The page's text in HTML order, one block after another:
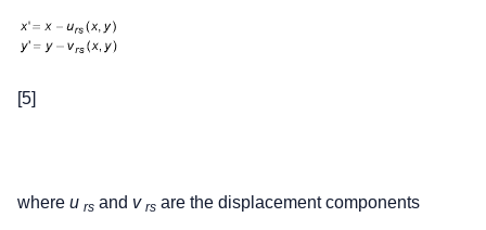
[5]
where u rs and v rs are the displacement components